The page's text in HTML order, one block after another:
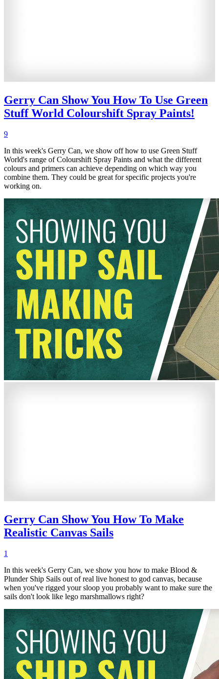
Gerry Can Show You How To Use Green
Stuff World Colourshift Spray Paints!
9
In this week's Gerry Can, we show off how to use Green Stuff
World's range of Colourshift Spray Paints and what the different
colours and primers can achieve depending on which way you
combine them. They could be great for specific projects you're
working on.
Gerry Can Show You How To Make
Realistic Canvas Sails
1
In this week's Gerry Can, we show you how to make Blood &
Plunder Ship Sails out of real live honest to god canvas, because
when you've rigged your sloop you probably want to make sure the
sails don't look like lego marshmallows right?